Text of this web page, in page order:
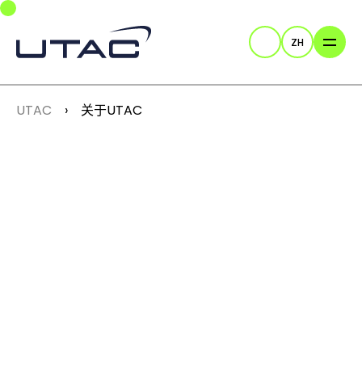
Skip to main navigation
Skip to main content
Skip to page footer
Search
ZH
You are here:
UTAC 关于UTAC